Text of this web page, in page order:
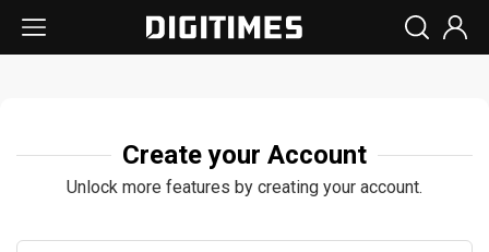
Create your Account
Unlock more features by creating your account.